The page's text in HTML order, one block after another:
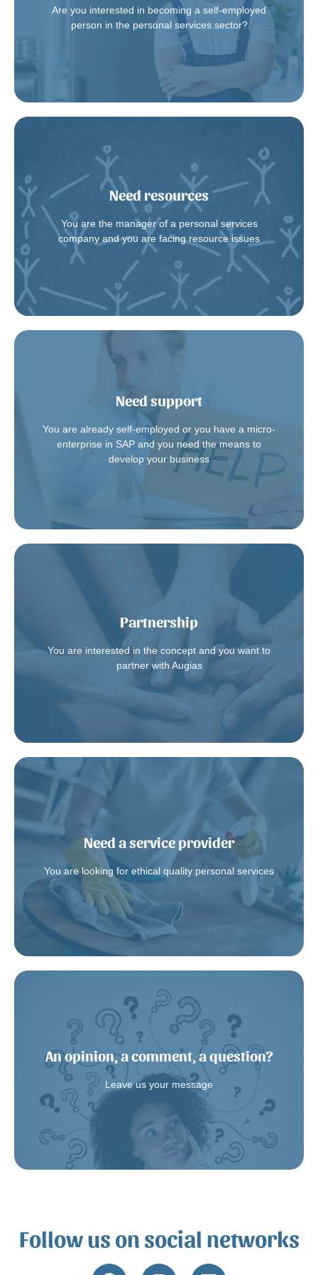
Are you interested in becoming a self-employed
person in the personal services sector?
Contact us
Need resources
You are the manager of a personal services
company and you are facing resource issues
Contact us
We provide you with qualified resources to deal with
turnover
Need support
You are already self-employed or you have a micro-
enterprise in SAP and you need the means to
develop your business
Contact us
to discover the range of our services.
Partnership
You are interested in the concept and you want to
partner with Augias
Contact us
And join the other Augias partners.
Need a service provider
You are looking for ethical quality personal services
Join the platform
Augias.fr
An opinion, a comment, a question?
Leave us your message
Write us a message.
Follow us on social networks